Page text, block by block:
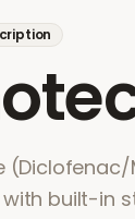
built-in